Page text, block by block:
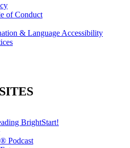
of Conduct
& Language Accessibility
BrightStart!
Podcast